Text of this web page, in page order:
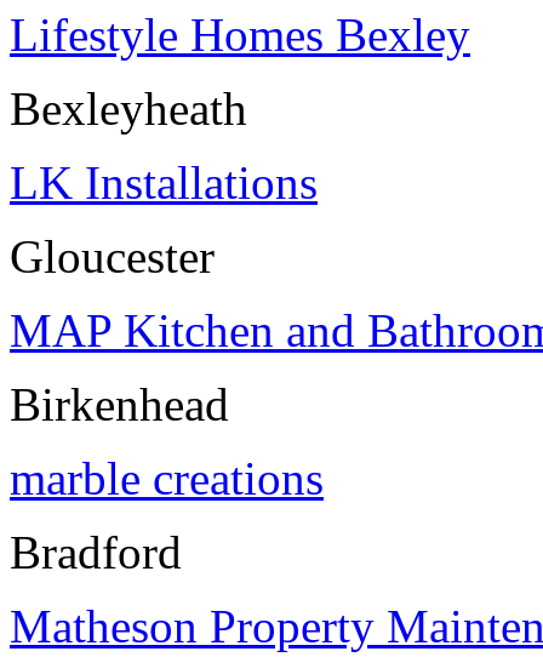
Lifestyle Homes Bexley
Bexleyheath
LK Installations
Gloucester
MAP Kitchen and
Birkenhead
marble creations
Bradford
Matheson Property